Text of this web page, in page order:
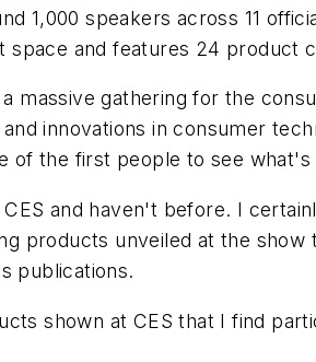
1,000 speakers across 11
space and features 24 product
a massive gathering for the
innovations in consumer
of the first people to see
and haven't before. I
products unveiled at the
publications.
shown at CES that I find